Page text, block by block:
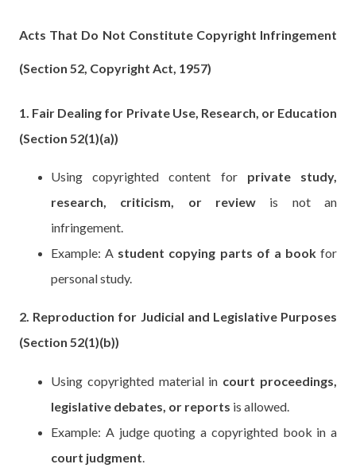
Acts That Do Not Constitute Copyright Infringement
(Section 52, Copyright Act, 1957)
1. Fair Dealing for Private Use, Research, or Education
(Section 52(1)(a))
Using copyrighted content for private study,
research, criticism, or review is not an
infringement.
Example: A student copying parts of a bookfor
personal study.
2. Reproduction for Judicial and Legislative Purposes
(Section 52(1)(b))
Using copyrighted material in court proceedings,
legislative debates, or reports is allowed.
Example: A judge quoting a copyrighted book in a
court judgment